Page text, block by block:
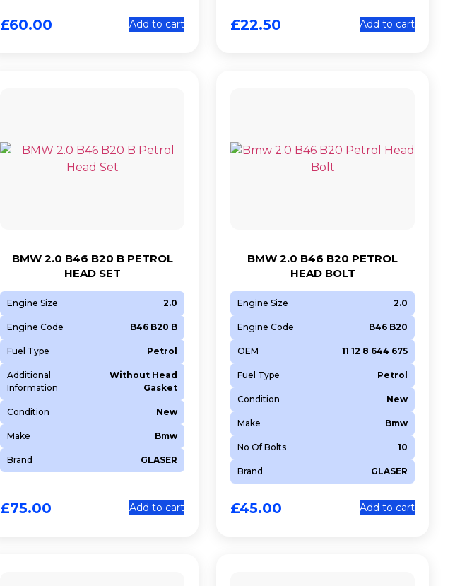
£60.00 Add to cart £22.50 Add to cart
BMW 2.0 B46 B20 B PETROL
HEAD SET
Engine Size 2.0
Engine Code B46 B20 B
Fuel Type Petrol
Additional
Information
Without Head
Gasket
Condition New
Make Bmw
Brand GLASER
£75.00 Add to cart
BMW 2.0 B46 B20 PETROL
HEAD BOLT
Engine Size 2.0
Engine Code B46 B20
OEM 11 12 8 644 675
Fuel Type Petrol
Condition New
Make Bmw
No Of Bolts 10
Brand GLASER
£45.00 Add to cart